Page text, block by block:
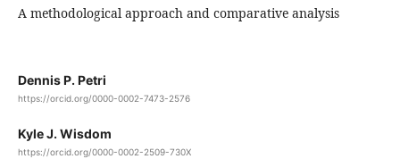
A methodological approach and comparative analysis
Dennis P. Petri
https://orcid.org/0000-0002-7473-2576
Kyle J. Wisdom
https://orcid.org/0000-0002-2509-730X